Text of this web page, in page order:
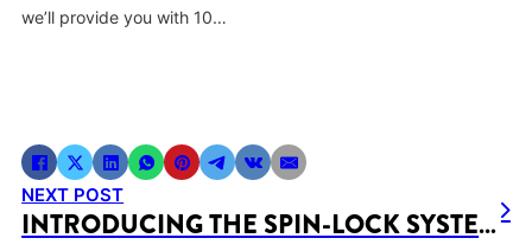
we’ll provide you with 10…
NEXT POST
INTRODUCING THE SPIN-LOCK SYSTEM